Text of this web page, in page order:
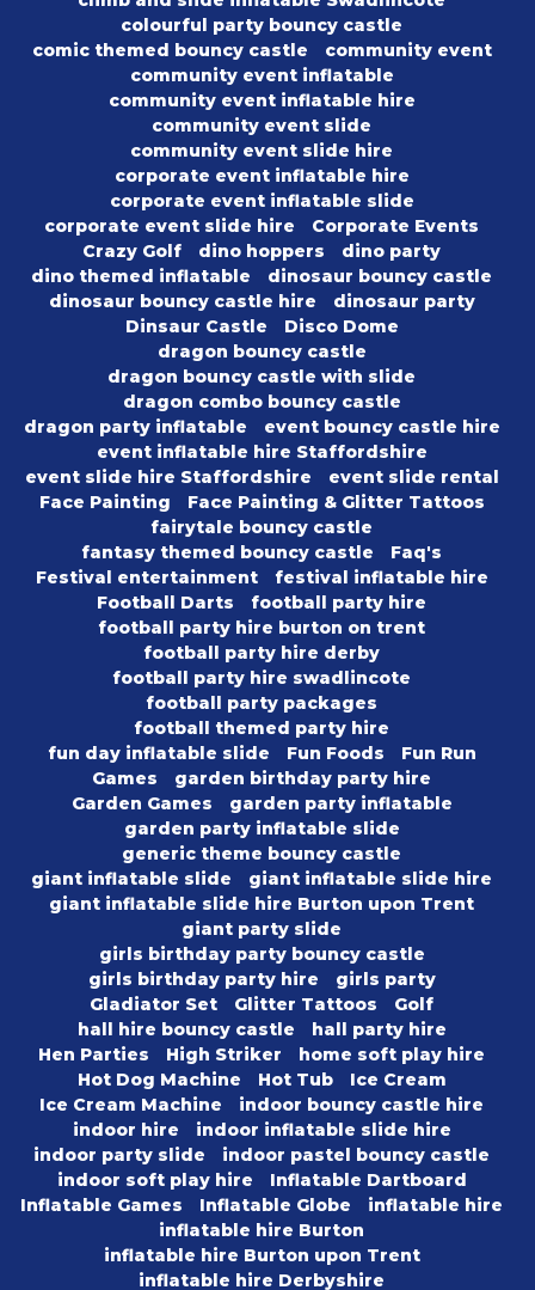
colourful party bouncy castle
comic themed bouncy castle
community event
community event inflatable
community event inflatable hire
community event slide
community event slide hire
corporate event inflatable hire
corporate event inflatable slide
corporate event slide hire
Corporate Events
Crazy Golf
dino hoppers
dino party
dino themed inflatable
dinosaur bouncy castle
dinosaur bouncy castle hire
dinosaur party
Dinsaur Castle
Disco Dome
dragon bouncy castle
dragon bouncy castle with slide
dragon combo bouncy castle
dragon party inflatable
event bouncy castle hire
event inflatable hire Staffordshire
event slide hire Staffordshire
event slide rental
Face Painting
Face Painting & Glitter Tattoos
fairytale bouncy castle
fantasy themed bouncy castle
Faq's
Festival entertainment
festival inflatable hire
Football Darts
football party hire
football party hire burton on trent
football party hire derby
football party hire swadlincote
football party packages
football themed party hire
fun day inflatable slide
Fun Foods
Fun Run
Games
garden birthday party hire
Garden Games
garden party inflatable
garden party inflatable slide
generic theme bouncy castle
giant inflatable slide
giant inflatable slide hire
giant inflatable slide hire Burton upon Trent
giant party slide
girls birthday party bouncy castle
girls birthday party hire
girls party
Gladiator Set
Glitter Tattoos
Golf
hall hire bouncy castle
hall party hire
Hen Parties
High Striker
home soft play hire
Hot Dog Machine
Hot Tub
Ice Cream
Ice Cream Machine
indoor bouncy castle hire
indoor hire
indoor inflatable slide hire
indoor party slide
indoor pastel bouncy castle
indoor soft play hire
Inflatable Dartboard
Inflatable Games
Inflatable Globe
inflatable hire
inflatable hire Burton
inflatable hire Burton upon Trent
inflatable hire Derbyshire